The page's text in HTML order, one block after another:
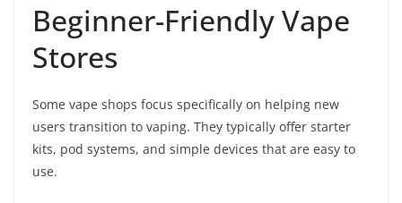
Beginner-Friendly Vape
Stores
Some vape shops focus specifically on helping new
users transition to vaping. They typically offer starter
kits, pod systems, and simple devices that are easy to
use.